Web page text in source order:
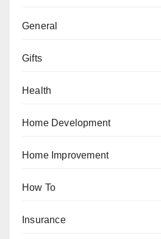
General
Gifts
Health
Home Development
Home Improvement
How To
Insurance